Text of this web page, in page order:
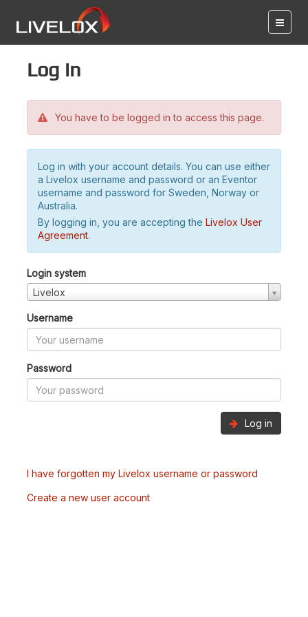
Log in
You have to be logged in to access this page.
Log in with your account details. You can use either
a Livelox username and password or an Eventor
username and password for Sweden, Norway or
Australia.
By logging in, you are accepting the Livelox User
Agreement.
Login system
Livelox
Username
Password
Log in
I have forgotten my Livelox username or password
Create a new user account